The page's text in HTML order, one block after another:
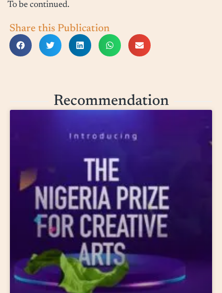
To be continued.
Share this Publication
Recommendation